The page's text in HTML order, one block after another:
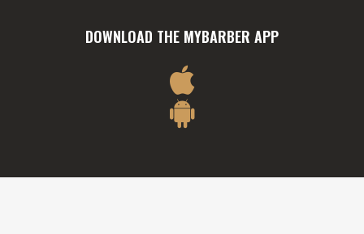
DOWNLOAD THE MYBARBER APP